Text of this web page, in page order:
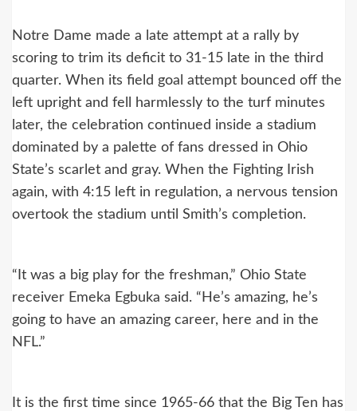
Notre Dame made a late attempt at a rally by
scoring to trim its deficit to 31-15 late in the third
quarter. When its field goal attempt bounced off the
left upright and fell harmlessly to the turf minutes
later, the celebration continued inside a stadium
dominated by a palette of fans dressed in Ohio
State’s scarlet and gray. When the Fighting Irish
again, with 4:15 left in regulation, a nervous tension
overtook the stadium until Smith’s completion.
“It was a big play for the freshman,” Ohio State
receiver Emeka Egbuka said. “He’s amazing, he’s
going to have an amazing career, here and in the
NFL.”
It is the first time since 1965-66 that the Big Ten has